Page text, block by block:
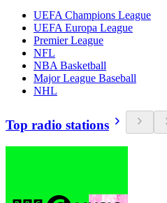
UEFA Champions League
UEFA Europa League
Premier League
NFL
NBA Basketball
Major League Baseball
NHL
Top radio stations